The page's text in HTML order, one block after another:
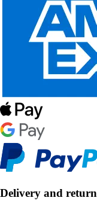
Delivery and return